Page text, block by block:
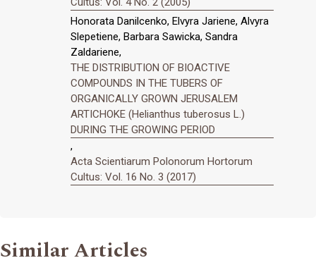
Honorata Danilcenko, Elvyra Jariene, Alvyra
Slepetiene, Barbara Sawicka, Sandra
Zaldariene,
THE DISTRIBUTION OF BIOACTIVE
COMPOUNDS IN THE TUBERS OF
ORGANICALLY GROWN JERUSALEM
ARTICHOKE (Helianthus tuberosus L.)
DURING THE GROWING PERIOD
,
Acta Scientiarum Polonorum Hortorum
Cultus: Vol. 16 No. 3 (2017)
Similar Articles